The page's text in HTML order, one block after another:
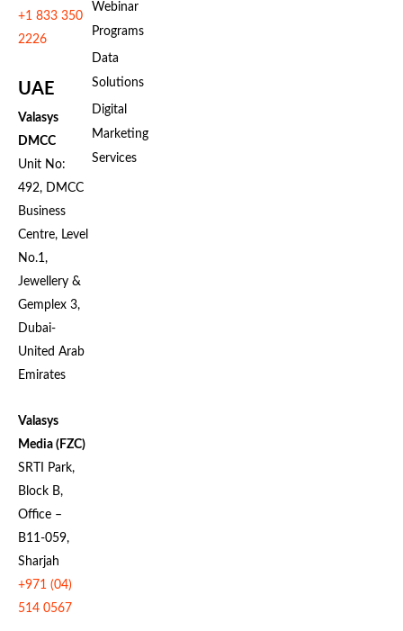
+1 833 350
2226
UAE
Valasys
DMCC
Unit No:
492, DMCC
Business
Centre, Level
No.1,
Jewellery &
Gemplex 3,
Dubai-
United Arab
Emirates
Valasys
Media (FZC)
SRTI Park,
Block B,
Office –
B11-059,
Sharjah
+971 (04)
514 0567
Webinar
Programs
Data
Solutions
Digital
Marketing
Services